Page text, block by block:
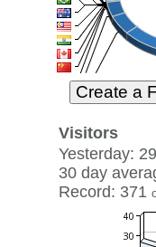
Visitors
Yesterday: 29
30 day
Record: 371